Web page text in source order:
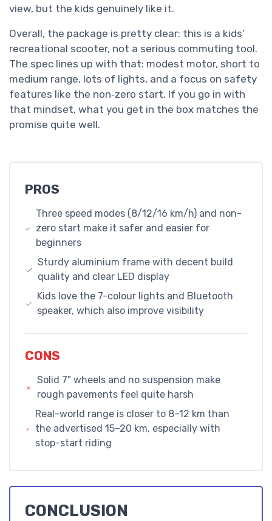
view, but the kids genuinely like it.
Overall, the package is pretty clear: this is a kids’
recreational scooter, not a serious commuting tool.
The spec lines up with that: modest motor, short to
medium range, lots of lights, and a focus on safety
features like the non‑zero start. If you go in with
that mindset, what you get in the box matches the
promise quite well.
PROS
Three speed modes (8/12/16 km/h) and non-
zero start make it safer and easier for
beginners
Sturdy aluminium frame with decent build
quality and clear LED display
Kids love the 7-colour lights and Bluetooth
speaker, which also improve visibility
CONS
Solid 7" wheels and no suspension make
rough pavements feel quite harsh
Real-world range is closer to 8–12 km than
the advertised 15–20 km, especially with
stop-start riding
CONCLUSION